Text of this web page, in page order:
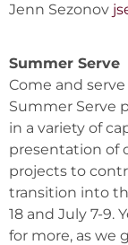
Jenn Sezonov
Summer Serve
Come and
Summer Serve
in a variety of
presentation of
projects to
transition into
18 and July 7-9.
for more, as we